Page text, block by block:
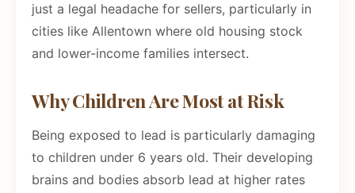
just a legal headache for sellers, particularly in
cities like Allentown where old housing stock
and lower-income families intersect.
Why Children Are Most at Risk
Being exposed to lead is particularly damaging
to children under 6 years old. Their developing
brains and bodies absorb lead at higher rates